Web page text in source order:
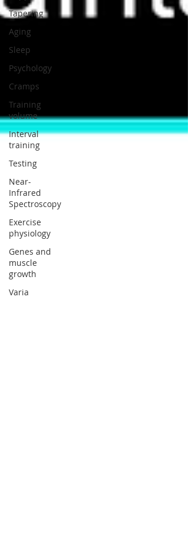
Tapering
Aging
Sleep
Psychology
Cramps
Training
volume
Interval
training
Testing
Near-
Infrared
Spectroscopy
Exercise
physiology
Genes and
muscle
growth
Varia